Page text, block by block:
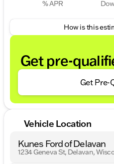
% APR
How is this
Get pre-
Get Pre-
Vehicle Location
Kunes Ford of Delavan
1234 Geneva St, Delavan,